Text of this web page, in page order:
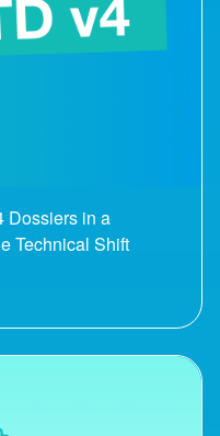
Dossiers in a
Technical Shift